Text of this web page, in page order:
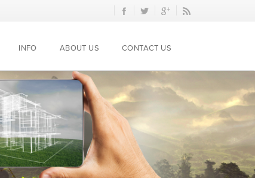
INFO ABOUT US CONTACT US